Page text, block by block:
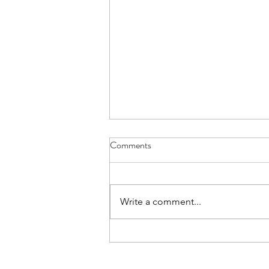
Spring Soul Nourishing Day
Comments
Write a comment...